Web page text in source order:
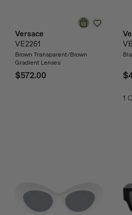
Versace
VE2261
Brown Transparent/Brown
Gradient Lenses
$572.00
1